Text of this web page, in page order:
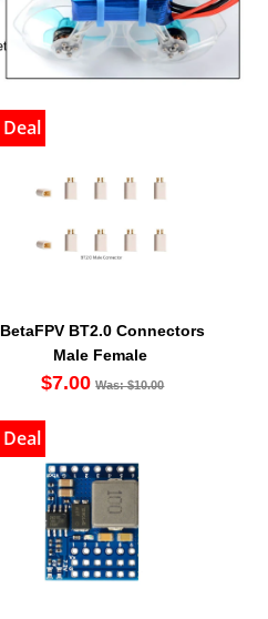
Deal
BetaFPV BT2.0 Connectors
Male Female
$7.00 Was: $10.00
Deal